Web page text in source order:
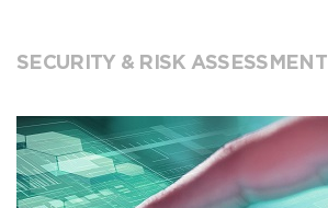
SECURITY & RISK ASSESSMENT